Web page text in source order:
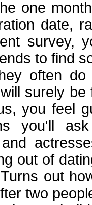
one
date,
survey,
to find
often
surely
you feel
you'll
out of
out
two